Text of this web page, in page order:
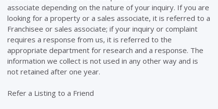
associate depending on the nature of your inquiry. If you are
looking for a property or a sales associate, it is referred to a
Franchisee or sales associate; if your inquiry or complaint
requires a response from us, it is referred to the
appropriate department for research and a response. The
information we collect is not used in any other way and is
not retained after one year.
Refer a Listing to a Friend